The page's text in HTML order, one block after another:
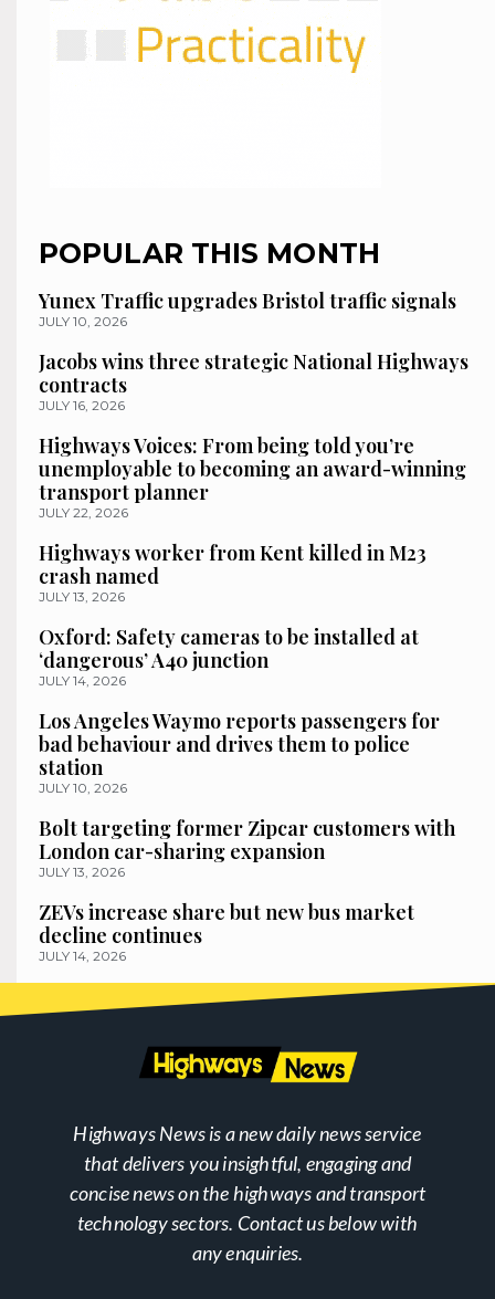
POPULAR THIS MONTH
Yunex Traffic upgrades Bristol traffic signals
JULY 10, 2026
Jacobs wins three strategic National Highways
contracts
JULY 16, 2026
Highways Voices: From being told you’re
unemployable to becoming an award-winning
transport planner
JULY 22, 2026
Highways worker from Kent killed in M23
crash named
JULY 13, 2026
Oxford: Safety cameras to be installed at
‘dangerous’ A40 junction
JULY 14, 2026
Los Angeles Waymo reports passengers for
bad behaviour and drives them to police
station
JULY 10, 2026
Bolt targeting former Zipcar customers with
London car-sharing expansion
JULY 13, 2026
ZEVs increase share but new bus market
decline continues
JULY 14, 2026
Highways News is a new daily news service
that delivers you insightful, engaging and
concise news on the highways and transport
technology sectors. Contact us below with
any enquiries.